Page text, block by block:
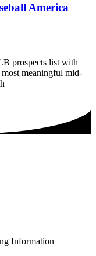
America
prospects list with
meaningful mid-
Information